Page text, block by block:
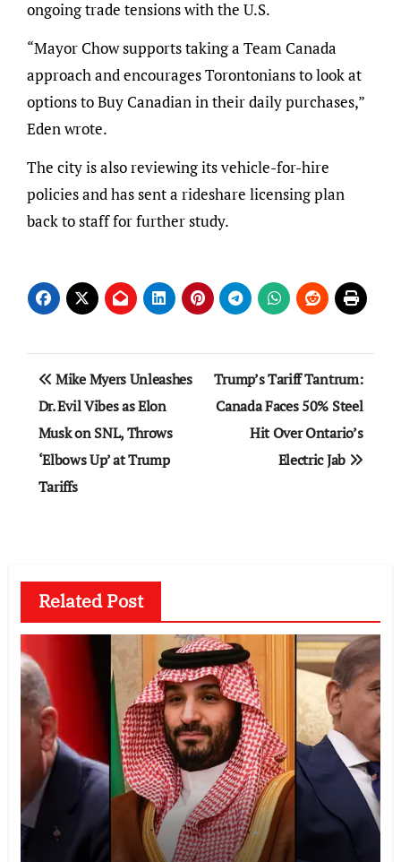
ongoing trade tensions with the U.S.
“Mayor Chow supports taking a Team Canada
approach and encourages Torontonians to look at
options to Buy Canadian in their daily purchases,”
Eden wrote.
The city is also reviewing its vehicle-for-hire
policies and has sent a rideshare licensing plan
back to staff for further study.
Post
navigation
Mike Myers Unleashes
Dr. Evil Vibes as Elon
Musk on SNL, Throws
‘Elbows Up’ at Trump
Tariffs
Trump’s Tariff Tantrum:
Canada Faces 50% Steel
Hit Over Ontario’s
Electric Jab
Related Post